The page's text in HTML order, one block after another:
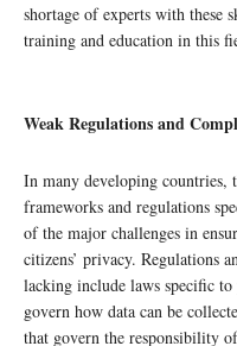
shortage of experts with these
training and education in this
Weak Regulations and
In many developing countries,
frameworks and regulations
of the major challenges in
citizens’ privacy. Regulations
lacking include laws specific to
govern how data can be
that govern the responsibility